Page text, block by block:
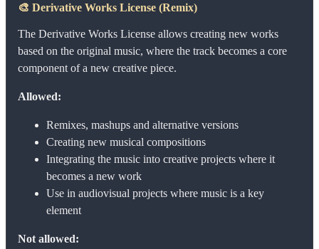
🎨 Derivative Works License (Remix)
The Derivative Works License allows creating new works
based on the original music, where the track becomes a core
component of a new creative piece.
Allowed:
Remixes, mashups and alternative versions
Creating new musical compositions
Integrating the music into creative projects where it
becomes a new work
Use in audiovisual projects where music is a key
element
Not allowed: